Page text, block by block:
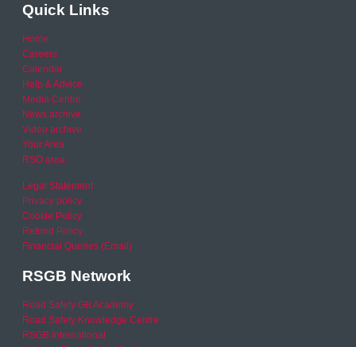
Quick Links
Home
Careers
Calendar
Help & Advice
Media Centre
News archive
Video archive
Your Area
RSO area
Legal Statement
Privacy policy
Cookie Policy
Refund Policy
Financial Queries (Email)
RSGB Network
Road Safety GB Academy
Road Safety Knowledge Centre
RSGB International